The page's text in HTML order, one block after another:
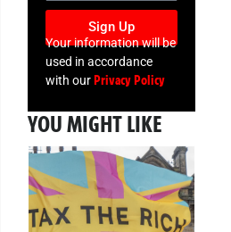
Sign Up
Your information will be
used in accordance
with ourPrivacy Policy
YOU MIGHT LIKE